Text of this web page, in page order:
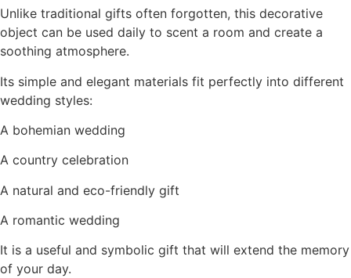
Unlike traditional gifts often forgotten, this decorative
object can be used daily to scent a room and create a
soothing atmosphere.
Its simple and elegant materials fit perfectly into different
wedding styles:
A bohemian wedding
A country celebration
A natural and eco-friendly gift
A romantic wedding
It is a useful and symbolic gift that will extend the memory
of your day.